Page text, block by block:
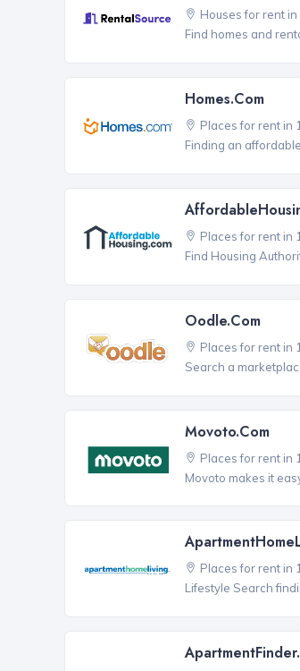
Houses for rent
Find homes and
Homes.com
Places for rent in
Finding an
Places for rent in
Find Housing
Oodle.com
Places for rent in
Search a
Movoto.com
Places for rent in
Movoto makes it
Places for rent in
Lifestyle Search